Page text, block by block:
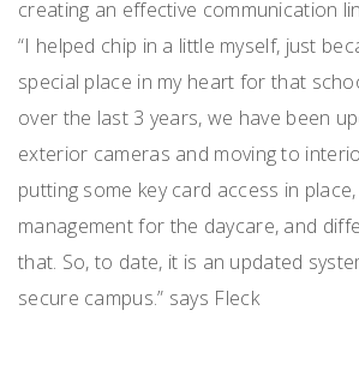
creating an effective communication
“I helped chip in a little myself, just
special place in my heart for that
over the last 3 years, we have been
exterior cameras and moving to
putting some key card access in
management for the daycare, and
that. So, to date, it is an updated
secure campus.” says Fleck